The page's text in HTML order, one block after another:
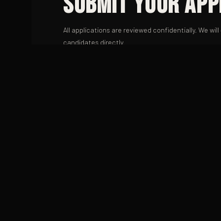
All applications are reviewed confidentially. We
candidates directly.